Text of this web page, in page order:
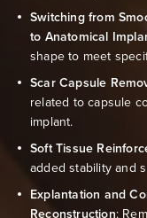
Switching from
to Anatomical
shape to meet
Scar Capsule
related to capsule
implant.
Soft Tissue
added stability and
Explantation and
Reconstruction: